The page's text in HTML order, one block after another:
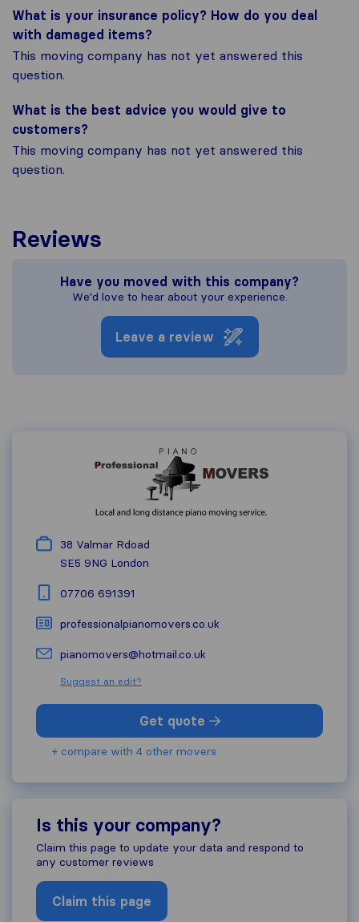
What is your insurance policy? How do you deal
with damaged items?
This moving company has not yet answered this
question.
What is the best advice you would give to
customers?
This moving company has not yet answered this
question.
Reviews
Have you moved with this company?
We'd love to hear about your experience.
Leave a review
38 Valmar Rdoad
SE5 9NG London
07706 691391
professionalpianomovers.co.uk
pianomovers@hotmail.co.uk
Suggest an edit?
Get quote
+ compare with 4 other movers
Is this your company?
Claim this page to update your data and respond to
any customer reviews
Claim this page